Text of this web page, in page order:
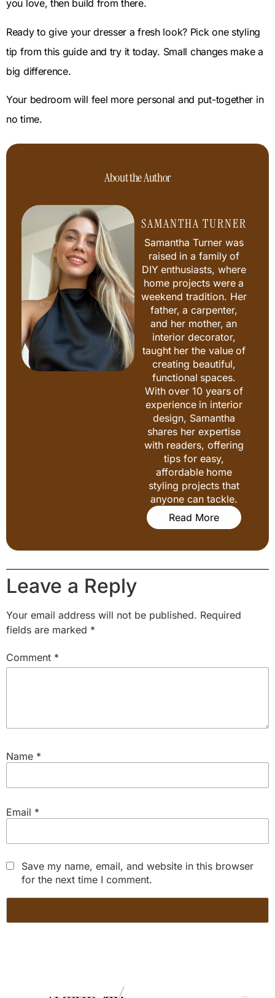
you love, then build from there.
Ready to give your dresser a fresh look? Pick one styling
tip from this guide and try it today. Small changes make a
big difference.
Your bedroom will feel more personal and put-together in
no time.
About the Author
SAMANTHA TURNER
Samantha Turner was
raised in a family of
DIY enthusiasts, where
home projects were a
weekend tradition. Her
father, a carpenter,
and her mother, an
interior decorator,
taught her the value of
creating beautiful,
functional spaces.
With over 10 years of
experience in interior
design, Samantha
shares her expertise
with readers, offering
tips for easy,
affordable home
styling projects that
anyone can tackle.
Read More
Leave a Reply
Your email address will not be published. Required
fields are marked *
Comment *
Name *
Email *
Save my name, email, and website in this browser
for the next time I comment.